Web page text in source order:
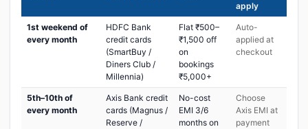
apply
1st weekend of
every month
HDFC Bank
credit cards
(SmartBuy /
Diners Club /
Millennia)
Flat ₹500–
₹1,500 off
on
bookings
₹5,000+
Auto-
applied at
checkout
5th–10th of
every month
Axis Bank credit
cards (Magnus /
Reserve /
No-cost
EMI 3/6
months on
Choose
Axis EMI at
payment